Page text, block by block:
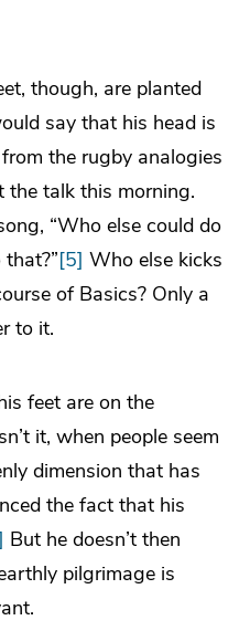
though, are planted
say that his head is
the rugby analogies
the talk this morning.
“Who else could do
[5] Who else kicks
of Basics? Only a
to it.
feet are on the
it, when people seem
dimension that has
the fact that his
But he doesn’t then
pilgrimage is